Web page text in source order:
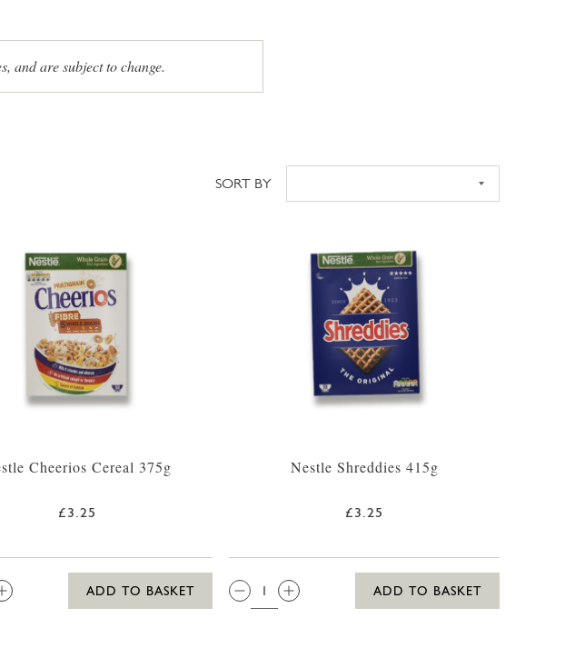
and are subject to change.
Sort
SORT BY
Cheerios Cereal 375g
£3.25
ADD TO BASKET
Nestle Shreddies 415g
£3.25
QTY:
ADD TO BASKET